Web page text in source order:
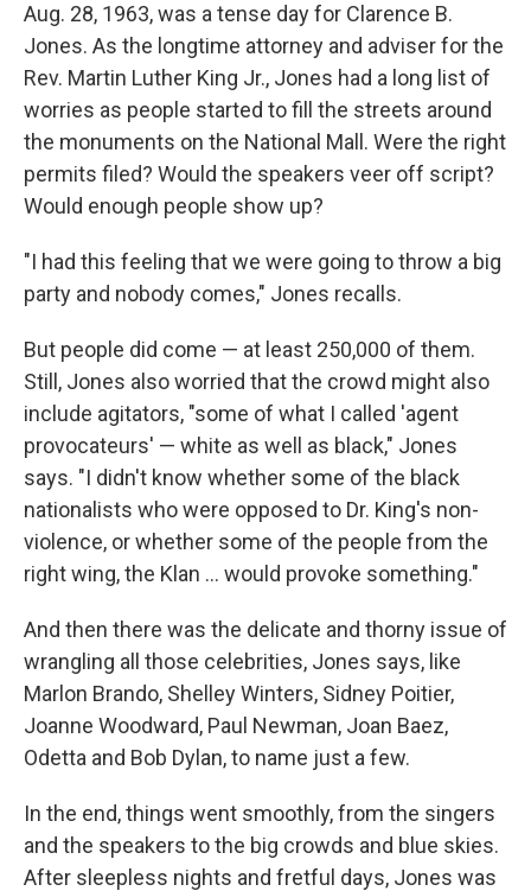
Aug. 28, 1963, was a tense day for Clarence B.
Jones. As the longtime attorney and adviser for the
Rev. Martin Luther King Jr., Jones had a long list of
worries as people started to fill the streets around
the monuments on the National Mall. Were the right
permits filed? Would the speakers veer off script?
Would enough people show up?
"I had this feeling that we were going to throw a big
party and nobody comes," Jones recalls.
But people did come — at least 250,000 of them.
Still, Jones also worried that the crowd might also
include agitators, "some of what I called 'agent
provocateurs' — white as well as black," Jones
says. "I didn't know whether some of the black
nationalists who were opposed to Dr. King's non-
violence, or whether some of the people from the
right wing, the Klan ... would provoke something."
And then there was the delicate and thorny issue of
wrangling all those celebrities, Jones says, like
Marlon Brando, Shelley Winters, Sidney Poitier,
Joanne Woodward, Paul Newman, Joan Baez,
Odetta and Bob Dylan, to name just a few.
In the end, things went smoothly, from the singers
and the speakers to the big crowds and blue skies.
After sleepless nights and fretful days, Jones was